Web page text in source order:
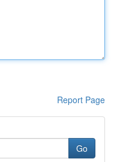
Report Page
Go